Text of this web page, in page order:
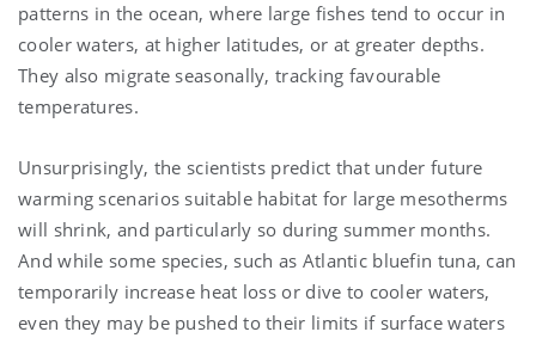
patterns in the ocean, where large fishes tend to occur in
cooler waters, at higher latitudes, or at greater depths.
They also migrate seasonally, tracking favourable
temperatures.
Unsurprisingly, the scientists predict that under future
warming scenarios suitable habitat for large mesotherms
will shrink, and particularly so during summer months.
And while some species, such as Atlantic bluefin tuna, can
temporarily increase heat loss or dive to cooler waters,
even they may be pushed to their limits if surface waters